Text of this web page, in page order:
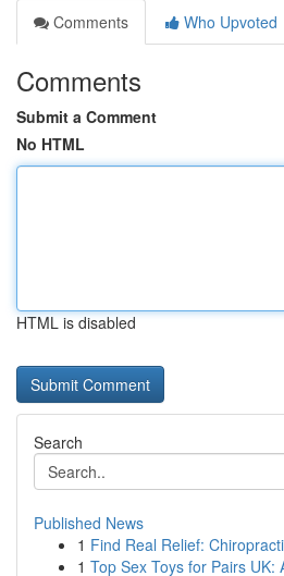
Comments
Who Upvoted
Comments
Submit a Comment
No HTML
HTML is disabled
Search
Published News
1 Find Real Relief:
1 Top Sex Toys for Pairs UK: